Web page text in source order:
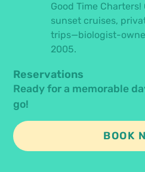
Good Time
sunset cruises,
trips—biologist-
2005.
Reservations
Ready for a memorable
go!
BOOK